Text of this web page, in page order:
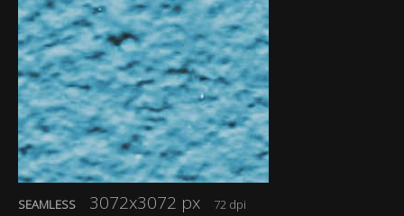
SEAMLESS 3072x3072 px 72 dpi